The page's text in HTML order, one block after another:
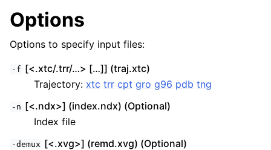
Options
Options to specify input files:
-f [<.xtc/.trr/…> […]] (traj.xtc)
Trajectory: xtc trr cpt gro g96 pdb tng
-n [<.ndx>] (index.ndx) (Optional)
Index file
-demux [<.xvg>] (remd.xvg) (Optional)